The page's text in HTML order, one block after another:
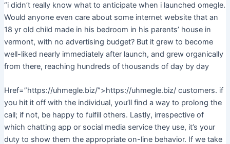
“i didn’t really know what to anticipate when i launched omegle.
Would anyone even care about some internet website that an
18 yr old child made in his bedroom in his parents’ house in
vermont, with no advertising budget? But it grew to become
well-liked nearly immediately after launch, and grew organically
from there, reaching hundreds of thousands of day by day
Href=”https://uhmegle.biz/”>https://uhmegle.biz/ customers. if
you hit it off with the individual, you’ll find a way to prolong the
call; if not, be happy to fulfill others. Lastly, irrespective of
which chatting app or social media service they use, it’s your
duty to show them the appropriate on-line behavior. If we take